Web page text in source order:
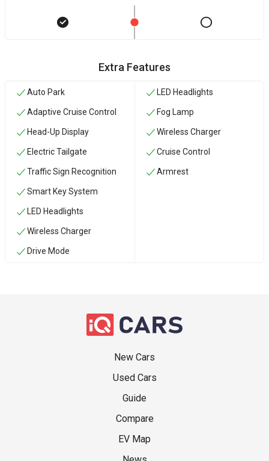
Extra Features
Auto Park
Adaptive Cruise Control
Head-Up Display
Electric Tailgate
Traffic Sign Recognition
Smart Key System
LED Headlights
Wireless Charger
Drive Mode
LED Headlights
Fog Lamp
Wireless Charger
Cruise Control
Armrest
New Cars
Used Cars
Guide
Compare
EV Map